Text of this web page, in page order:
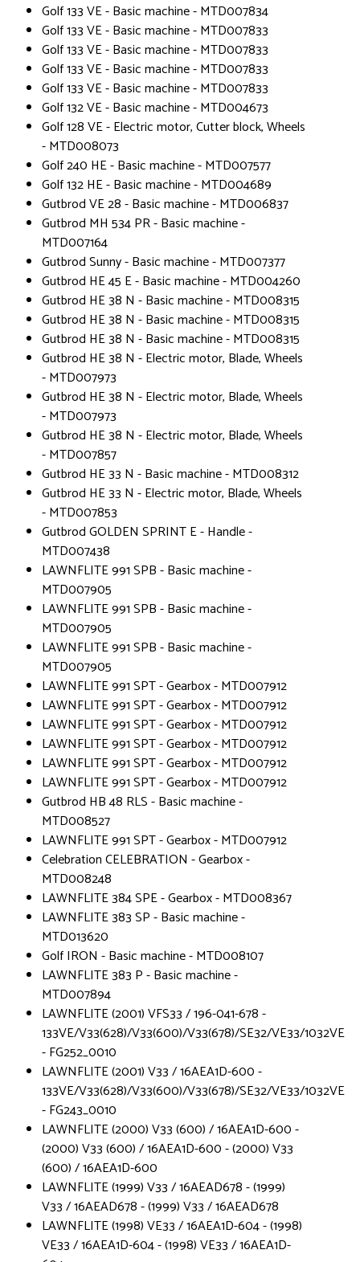
Golf 133 VE - Basic machine - MTD007834
Golf 133 VE - Basic machine - MTD007833
Golf 133 VE - Basic machine - MTD007833
Golf 133 VE - Basic machine - MTD007833
Golf 133 VE - Basic machine - MTD007833
Golf 132 VE - Basic machine - MTD004673
Golf 128 VE - Electric motor, Cutter block, Wheels
- MTD008073
Golf 240 HE - Basic machine - MTD007577
Golf 132 HE - Basic machine - MTD004689
Gutbrod VE 28 - Basic machine - MTD006837
Gutbrod MH 534 PR - Basic machine -
MTD007164
Gutbrod Sunny - Basic machine - MTD007377
Gutbrod HE 45 E - Basic machine - MTD004260
Gutbrod HE 38 N - Basic machine - MTD008315
Gutbrod HE 38 N - Basic machine - MTD008315
Gutbrod HE 38 N - Basic machine - MTD008315
Gutbrod HE 38 N - Electric motor, Blade, Wheels
- MTD007973
Gutbrod HE 38 N - Electric motor, Blade, Wheels
- MTD007973
Gutbrod HE 38 N - Electric motor, Blade, Wheels
- MTD007857
Gutbrod HE 33 N - Basic machine - MTD008312
Gutbrod HE 33 N - Electric motor, Blade, Wheels
- MTD007853
Gutbrod GOLDEN SPRINT E - Handle -
MTD007438
LAWNFLITE 991 SPB - Basic machine -
MTD007905
LAWNFLITE 991 SPB - Basic machine -
MTD007905
LAWNFLITE 991 SPB - Basic machine -
MTD007905
LAWNFLITE 991 SPT - Gearbox - MTD007912
LAWNFLITE 991 SPT - Gearbox - MTD007912
LAWNFLITE 991 SPT - Gearbox - MTD007912
LAWNFLITE 991 SPT - Gearbox - MTD007912
LAWNFLITE 991 SPT - Gearbox - MTD007912
LAWNFLITE 991 SPT - Gearbox - MTD007912
Gutbrod HB 48 RLS - Basic machine -
MTD008527
LAWNFLITE 991 SPT - Gearbox - MTD007912
Celebration CELEBRATION - Gearbox -
MTD008248
LAWNFLITE 384 SPE - Gearbox - MTD008367
LAWNFLITE 383 SP - Basic machine -
MTD013620
Golf IRON - Basic machine - MTD008107
LAWNFLITE 383 P - Basic machine -
MTD007894
LAWNFLITE (2001) VFS33 / 196-041-678 -
133VE/V33(628)/V33(600)/V33(678)/SE32/VE33/1032VE
- FG252_0010
LAWNFLITE (2001) V33 / 16AEA1D-600 -
133VE/V33(628)/V33(600)/V33(678)/SE32/VE33/1032VE
- FG243_0010
LAWNFLITE (2000) V33 (600) / 16AEA1D-600 -
(2000) V33 (600) / 16AEA1D-600 - (2000) V33
(600) / 16AEA1D-600
LAWNFLITE (1999) V33 / 16AEAD678 - (1999)
V33 / 16AEAD678 - (1999) V33 / 16AEAD678
LAWNFLITE (1998) VE33 / 16AEA1D-604 - (1998)
VE33 / 16AEA1D-604 - (1998) VE33 / 16AEA1D-